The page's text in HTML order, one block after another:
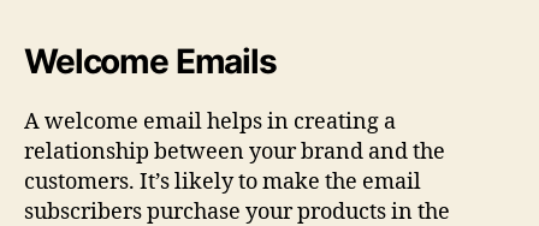
Welcome Emails
A welcome email helps in creating a
relationship between your brand and the
customers. It’s likely to make the email
subscribers purchase your products in the